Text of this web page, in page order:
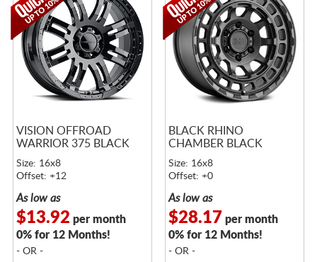
VISION OFFROAD
WARRIOR 375 BLACK
Size: 16x8
Offset: +12
As low as
$13.92 per month
0% for 12 Months!
- OR -
BLACK RHINO
CHAMBER BLACK
Size: 16x8
Offset: +0
As low as
$28.17 per month
0% for 12 Months!
- OR -